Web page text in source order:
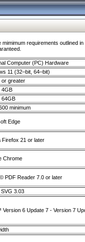
requirements outlined
Computer (PC) Hardware
11 (32–bit, 64–bit)
or greater
4GB
64GB
minimum
Edge
Firefox 21 or later
Chrome
PDF Reader 7.0 or later
3.03
6 Update 7 - Version 7